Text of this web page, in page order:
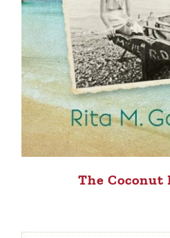
The Coconut